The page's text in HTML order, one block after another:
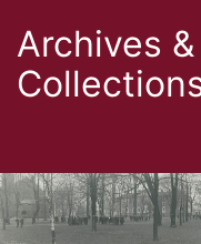
Archives